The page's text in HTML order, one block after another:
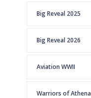
Big Reveal 2025
Big Reveal 2026
Aviation WWII
Warriors of Athena